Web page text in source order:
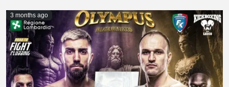
3 months ago